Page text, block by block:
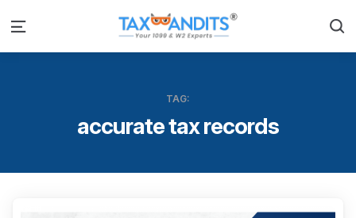
Menu
TAG:
accurate tax records